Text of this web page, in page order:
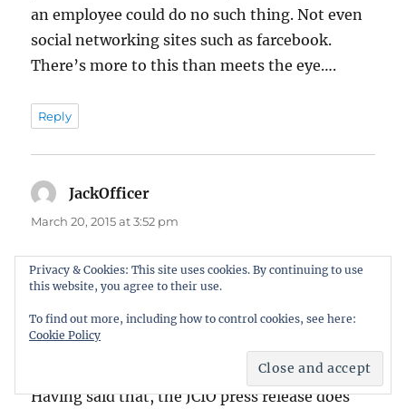
an employee could do no such thing. Not even
social networking sites such as farcebook.
There’s more to this than meets the eye….
Reply
JackOfficer
March 20, 2015 at 3:52 pm
It was definitely hard-on the judges. Ten
lashes each, to be videoed and posted on
Redsashtube, would have been more than
ample.
Having said that, the JCIO press release does
Privacy & Cookies: This site uses cookies. By continuing to use
this website, you agree to their use.
To find out more, including how to control cookies, see here:
Cookie Policy